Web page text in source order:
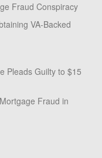
Fraud Conspiracy
VA-Backed
Pleads Guilty to $15
Fraud in